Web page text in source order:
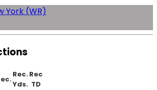
York (WR)
Rec.
Yds.
Rec
TD